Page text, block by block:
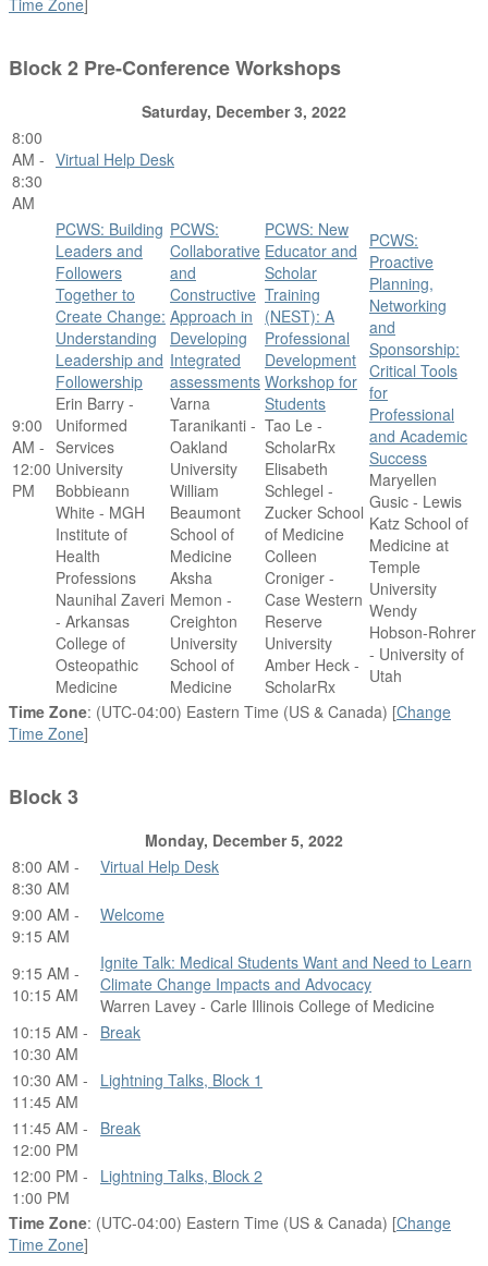
Time Zone]
Block 2 Pre-Conference Workshops
Saturday, December 3, 2022
8:00
AM -
8:30
AM
Virtual Help Desk
9:00
AM -
12:00
PM
PCWS: Building
Leaders and
Followers
Together to
Create Change:
Understanding
Leadership and
Followership
Erin Barry -
Uniformed
Services
University
Bobbieann
White - MGH
Institute of
Health
Professions
Naunihal Zaveri
- Arkansas
College of
Osteopathic
Medicine
PCWS:
Collaborative
and
Constructive
Approach in
Developing
Integrated
assessments
Varna
Taranikanti -
Oakland
University
William
Beaumont
School of
Medicine
Aksha
Memon -
Creighton
University
School of
Medicine
PCWS: New
Educator and
Scholar
Training
(NEST): A
Professional
Development
Workshop for
Students
Tao Le -
ScholarRx
Elisabeth
Schlegel -
Zucker School
of Medicine
Colleen
Croniger -
Case Western
Reserve
University
Amber Heck -
ScholarRx
PCWS:
Proactive
Planning,
Networking
and
Sponsorship:
Critical Tools
for
Professional
and Academic
Success
Maryellen
Gusic - Lewis
Katz School of
Medicine at
Temple
University
Wendy
Hobson-Rohrer
- University of
Utah
Time Zone: (UTC-04:00) Eastern Time (US & Canada) [Change
Time Zone]
Block 3
Monday, December 5, 2022
8:00 AM -
8:30 AM
Virtual Help Desk
9:00 AM -
9:15 AM
Welcome
9:15 AM -
10:15 AM
Ignite Talk: Medical Students Want and Need to Learn
Climate Change Impacts and Advocacy
Warren Lavey - Carle Illinois College of Medicine
10:15 AM -
10:30 AM
Break
10:30 AM -
11:45 AM
Lightning Talks, Block 1
11:45 AM -
12:00 PM
Break
12:00 PM -
1:00 PM
Lightning Talks, Block 2
Time Zone: (UTC-04:00) Eastern Time (US & Canada) [Change
Time Zone]